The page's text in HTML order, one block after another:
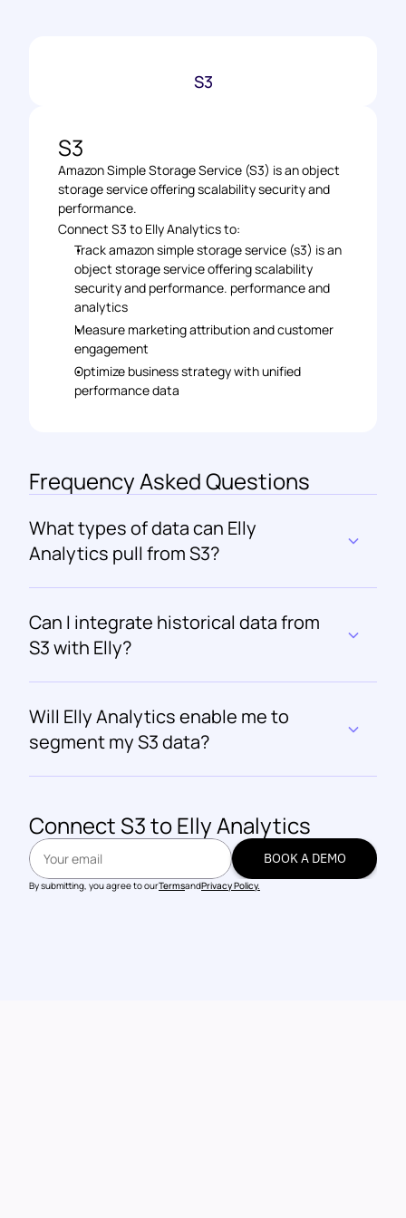
S3
S3
Amazon Simple Storage Service (S3) is an object
storage service offering scalability security and
performance.
Connect S3 to Elly Analytics to:
Track amazon simple storage service (s3) is an
object storage service offering scalability
security and performance. performance and
analytics
Measure marketing attribution and customer
engagement
Optimize business strategy with unified
performance data
Frequency Asked Questions
What types of data can Elly
Analytics pull from S3?
Can I integrate historical data from
S3 with Elly?
Will Elly Analytics enable me to
segment my S3 data?
Connect S3 to Elly Analytics
BOOK A DEMO
By submitting, you agree to ourTermsandPrivacy Policy.